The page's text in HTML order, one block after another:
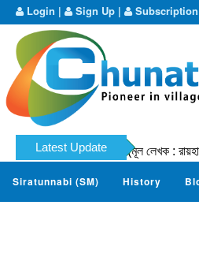
Login | Sign Up | Subscription
Latest Update
তাহের মুহাম্মদ নাযের । (মূল লেখক : রায়হান
Siratunnabi (SM) History